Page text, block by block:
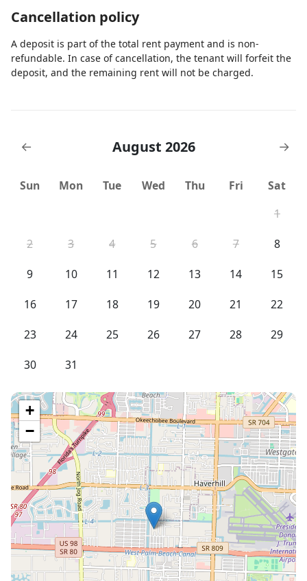
Cancellation policy
A deposit is part of the total rent payment and is non-
refundable. In case of cancellation, the tenant will forfeit the
deposit, and the remaining rent will not be charged.
← August 2026 →
Sun Mon Tue Wed Thu Fri
Sat
1
2
3 4 5 6 7
8
9
10 11 12 13 14
15
16
17 18 19 20 21
22
23
24 25 26 27 28
29
30
31
+
−